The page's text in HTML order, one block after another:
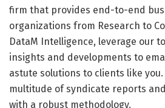
firm that provides end-to-end
organizations from Research to
DataM Intelligence, leverage our
insights and developments to
astute solutions to clients like you.
multitude of syndicate reports
with a robust methodology.